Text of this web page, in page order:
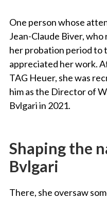
One person whose
Jean-Claude Biver,
her probation period to
appreciated her work.
TAG Heuer, she was
him as the Director of
Bvlgari in 2021.
Shaping the
Bvlgari
There, she oversaw